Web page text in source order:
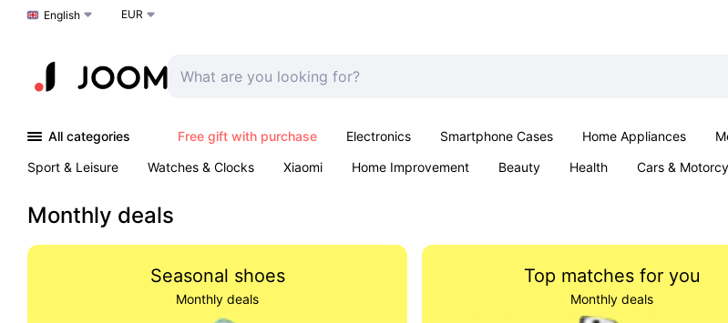
Choose a language
English EUR
All categories Free gift with purchase Electronics Smartphone Cases Home Appliances
Sport & Leisure
Watches & Clocks Xiaomi Home Improvement Beauty Health Cars &
Monthly deals
Seasonal shoes
Monthly deals
Top matches for you
Monthly deals